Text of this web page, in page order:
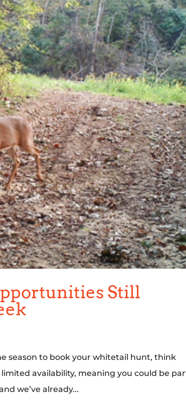
Still
season to book your whitetail hunt, think
availability, meaning you could be
we’ve already...